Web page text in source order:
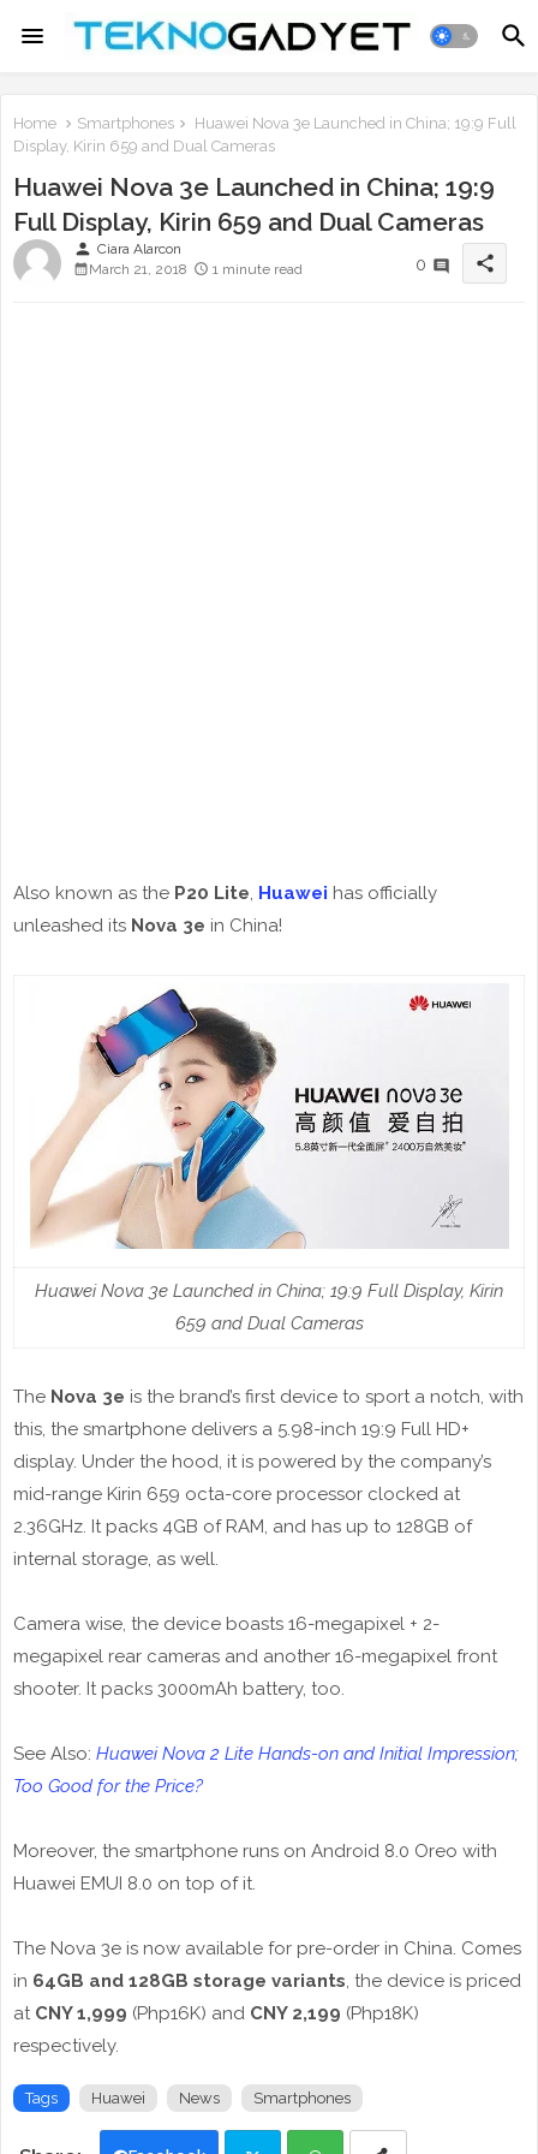
Home Smartphones
Huawei Nova 3e Launched in China; 19:9 Full
Display, Kirin 659 and Dual Cameras
Huawei Nova 3e Launched in China; 19:9
Full Display, Kirin 659 and Dual Cameras
person Ciara Alarcon
March 21, 2018
1 minute read 0 share
Also known as the P20 Lite, Huawei has officially
unleashed its Nova 3e in China!
Huawei Nova 3e Launched in China; 19:9 Full Display, Kirin
659 and Dual Cameras
The Nova 3e is the brand’s first device to sport a notch, with
this, the smartphone delivers a 5.98-inch 19:9 Full HD+
display. Under the hood, it is powered by the company’s
mid-range Kirin 659 octa-core processor clocked at
2.36GHz. It packs 4GB of RAM, and has up to 128GB of
internal storage, as well.
Camera wise, the device boasts 16-megapixel + 2-
megapixel rear cameras and another 16-megapixel front
shooter. It packs 3000mAh battery, too.
See Also: Huawei Nova 2 Lite Hands-on and Initial Impression;
Too Good for the Price?
Moreover, the smartphone runs on Android 8.0 Oreo with
Huawei EMUI 8.0 on top of it.
The Nova 3e is now available for pre-order in China. Comes
in 64GB and 128GB storage variants, the device is priced
at CNY 1,999 (Php16K) and CNY 2,199 (Php18K)
respectively.
Tags Huawei News Smartphones